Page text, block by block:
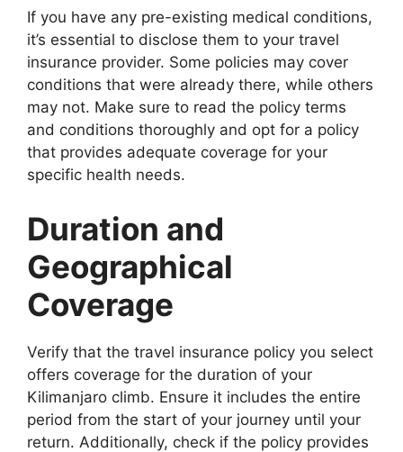
If you have any pre-existing medical conditions,
it’s essential to disclose them to your travel
insurance provider. Some policies may cover
conditions that were already there, while others
may not. Make sure to read the policy terms
and conditions thoroughly and opt for a policy
that provides adequate coverage for your
specific health needs.
Duration and
Geographical
Coverage
Verify that the travel insurance policy you select
offers coverage for the duration of your
Kilimanjaro climb. Ensure it includes the entire
period from the start of your journey until your
return. Additionally, check if the policy provides